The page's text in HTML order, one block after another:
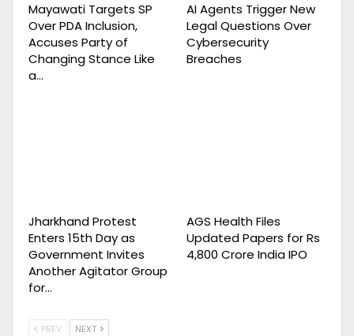
Mayawati Targets SP
Over PDA Inclusion,
Accuses Party of
Changing Stance Like
a…
AI Agents Trigger New
Legal Questions Over
Cybersecurity
Breaches
Jharkhand Protest
Enters 15th Day as
Government Invites
Another Agitator Group
for…
AGS Health Files
Updated Papers for Rs
4,800 Crore India IPO
PREV NEXT